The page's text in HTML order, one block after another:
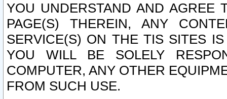
YOU UNDERSTAND AND AGREE
PAGE(S) THEREIN, ANY
SERVICE(S) ON THE TIS SITES
YOU WILL BE SOLELY
COMPUTER, ANY OTHER
FROM SUCH USE.